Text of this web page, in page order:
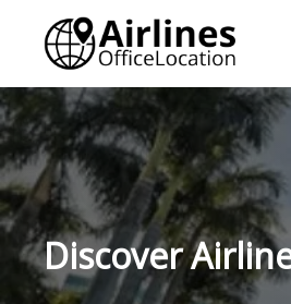
content
Discover